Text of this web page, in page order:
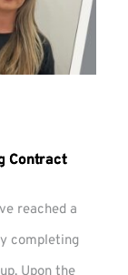
Contract
reached a
completing